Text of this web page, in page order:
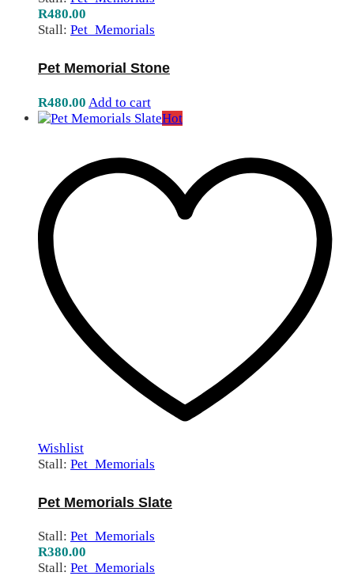
R480.00
Stall: Pet_Memorials
Pet Memorial Stone
R480.00 Add to cart
Hot
Wishlist
Stall: Pet_Memorials
Pet Memorials Slate
Stall: Pet_Memorials
R380.00
Stall: Pet_Memorials